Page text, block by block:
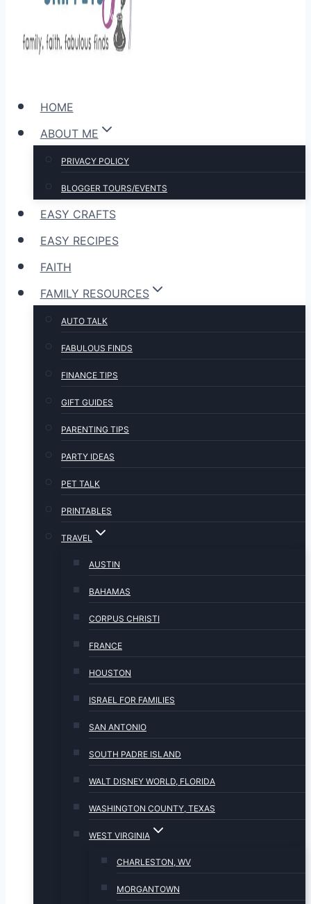
HOME
ABOUT ME
PRIVACY POLICY
BLOGGER TOURS/EVENTS
EASY CRAFTS
EASY RECIPES
FAITH
FAMILY RESOURCES
AUTO TALK
FABULOUS FINDS
FINANCE TIPS
GIFT GUIDES
PARENTING TIPS
PARTY IDEAS
PET TALK
PRINTABLES
TRAVEL
AUSTIN
BAHAMAS
CORPUS CHRISTI
FRANCE
HOUSTON
ISRAEL FOR FAMILIES
SAN ANTONIO
SOUTH PADRE ISLAND
WALT DISNEY WORLD, FLORIDA
WASHINGTON COUNTY, TEXAS
WEST VIRGINIA
CHARLESTON, WV
MORGANTOWN